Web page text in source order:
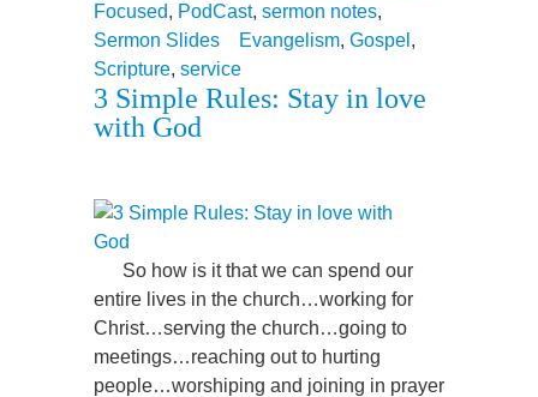
Focused, PodCast, sermon notes,
Sermon Slides
Evangelism, Gospel ,
Scripture, service
3 Simple Rules: Stay in love
with God
So how is it that we can spend our
entire lives in the church…working for
Christ…serving the church…going to
meetings…reaching out to hurting
people…worshiping and joining in prayer